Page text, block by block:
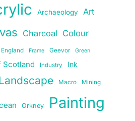
Archaeology Art
Charcoal Colour
England Frame Geevor Green
Scotland Industry Ink
Macro Mining
Orkney Painting